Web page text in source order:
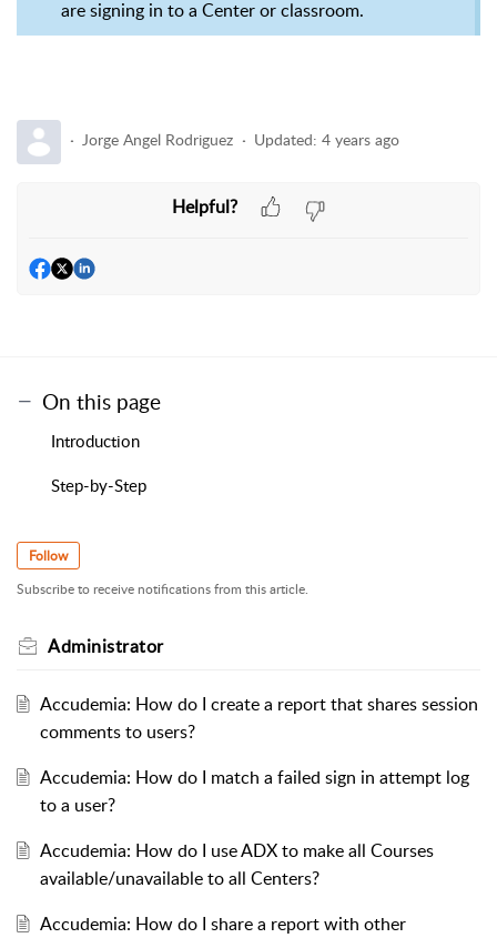
are signing in to a Center or classroom.
Jorge Angel Rodriguez Updated: 4 years ago
Helpful?
On this page
Introduction
Step-by-Step
Follow
Subscribe to receive notifications from this article.
Administrator
Accudemia: How do I create a report that shares session
comments to users?
Accudemia: How do I match a failed sign in attempt log
to a user?
Accudemia: How do I use ADX to make all Courses
available/unavailable to all Centers?
Accudemia: How do I share a report with other